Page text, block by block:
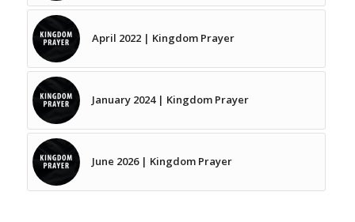
April 2022 | Kingdom Prayer
January 2024 | Kingdom Prayer
June 2026 | Kingdom Prayer